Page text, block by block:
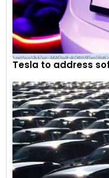
Tesla to address